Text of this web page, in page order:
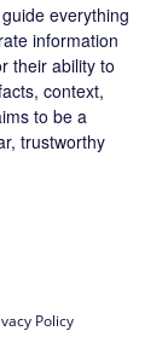
everything
information
their ability to
context,
to be a
trustworthy
Policy